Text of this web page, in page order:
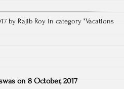
by Rajib Roy in category "Vacations
on 8 October, 2017